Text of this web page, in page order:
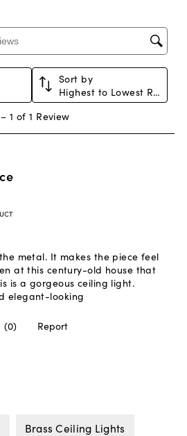
Brass Ceiling Lights